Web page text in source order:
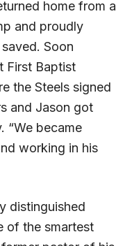
home from a
and proudly
Soon
First Baptist
the Steels signed
and Jason got
“We became
working in his
distinguished
of the smartest